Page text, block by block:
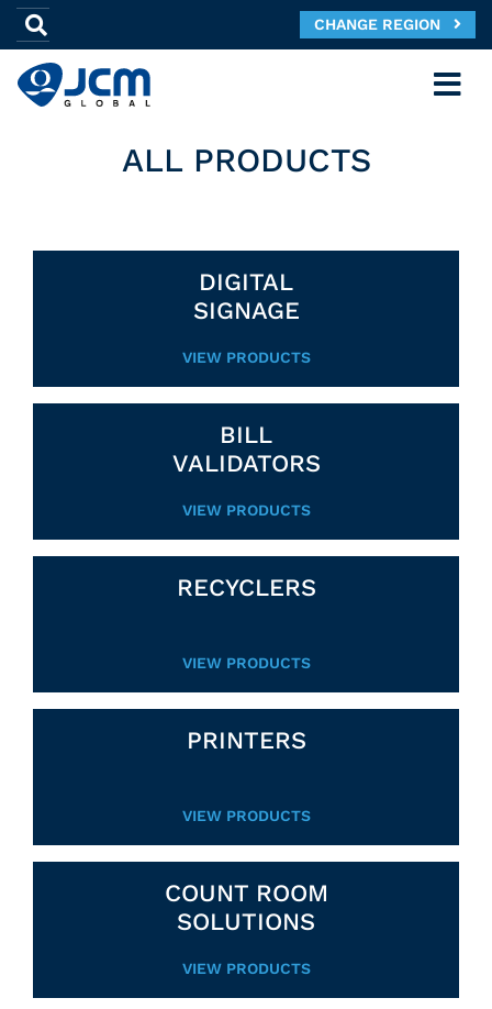
CHANGE REGION
ALL PRODUCTS
DIGITAL
SIGNAGE
VIEW PRODUCTS
BILL
VALIDATORS
VIEW PRODUCTS
RECYCLERS
VIEW PRODUCTS
PRINTERS
VIEW PRODUCTS
COUNT ROOM
SOLUTIONS
VIEW PRODUCTS